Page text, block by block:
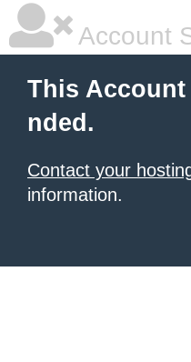
Account
This Account
nded.
Contact your
information.